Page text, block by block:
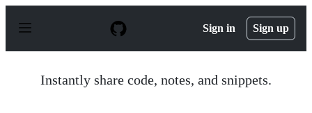
p
Sign in Sign up
Instantly share code, notes, and snippets.